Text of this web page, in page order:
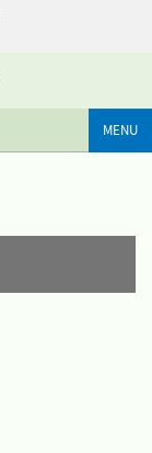
MENU